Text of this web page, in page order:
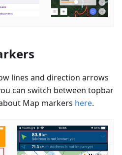
lines and direction arrows
can switch between topbar
Map markers here.